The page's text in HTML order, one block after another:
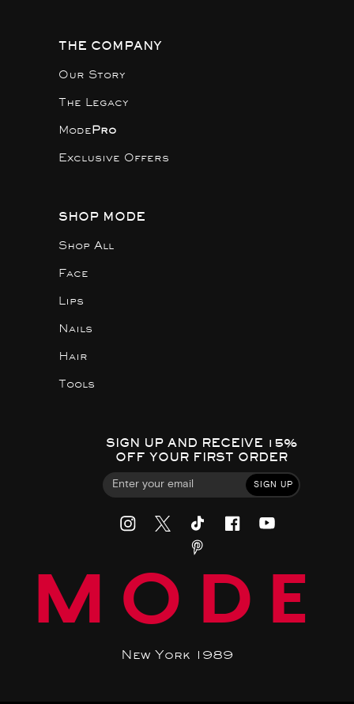
THE COMPANY
Our Story
The Legacy
ModePro
Exclusive Offers
SHOP MODE
Shop All
Face
Lips
Nails
Hair
Tools
SIGN UP AND RECEIVE 15%
OFF YOUR FIRST ORDER
SIGN UP
MODE
New York 1989